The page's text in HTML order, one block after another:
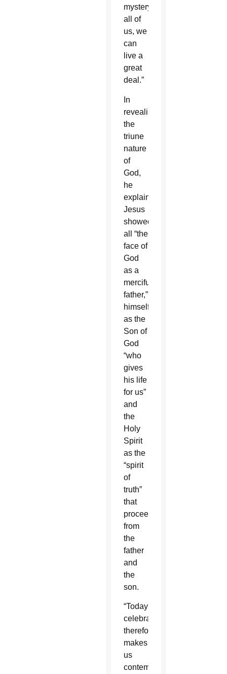
mystery,
all of
us, we
can
live a
great
deal.”
In
revealing
the
triune
nature
of
God,
he
explained,
Jesus
showed
all “the
face of
God
as a
merciful
father,”
himself
as the
Son of
God
“who
gives
his life
for us”
and
the
Holy
Spirit
as the
“spirit
of
truth”
that
proceeds
from
the
father
and
the
son.
“Today’s
celebration,
therefore,
makes
us
contemplate